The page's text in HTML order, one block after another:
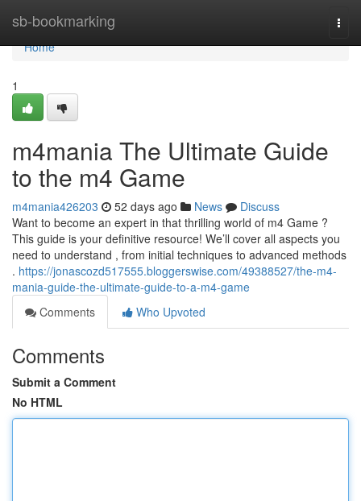
sb-bookmarking
Home
Home
1
m4mania The Ultimate Guide
to the m4 Game
m4mania426203 52 days ago News
Discuss
Want to become an expert in that thrilling world of m4 Game ?
This guide is your definitive resource! We’ll cover all aspects you
need to understand , from initial techniques to advanced methods
. https://jonascozd517555.bloggerswise.com/49388527/the-m4-
mania-guide-the-ultimate-guide-to-a-m4-game
Comments
Who Upvoted
Comments
Submit a Comment
No HTML